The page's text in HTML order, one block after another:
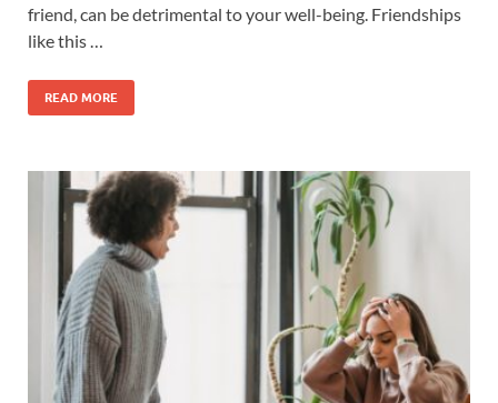
friend, can be detrimental to your well-being. Friendships
like this …
READ MORE